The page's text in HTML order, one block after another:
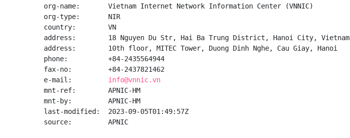
org-name:       Vietnam Internet Network Information Center (VNNIC)
org-type:       NIR
country:        VN
address:        18 Nguyen Du Str, Hai Ba Trung District, Hanoi City, Vietnam
address:        10th floor, MITEC Tower, Duong Dinh Nghe, Cau Giay, Hanoi
phone:          +84-2435564944
fax-no:         +84-2437821462
e-mail: info@vnnic.vn
mnt-ref:        APNIC-HM
mnt-by:         APNIC-HM
last-modified:  2023-09-05T01:49:57Z
source:         APNIC